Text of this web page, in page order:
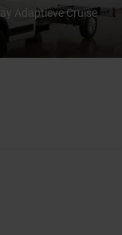
Adaptieve Cruise